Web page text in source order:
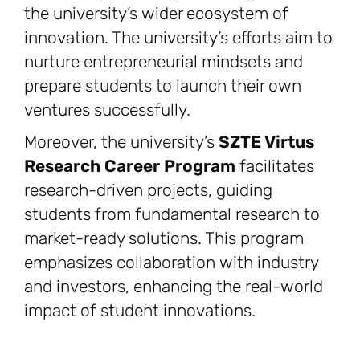
the university’s wider ecosystem of
innovation. The university’s efforts aim to
nurture entrepreneurial mindsets and
prepare students to launch their own
ventures successfully.
Moreover, the university’s SZTE Virtus
Research Career Program facilitates
research-driven projects, guiding
students from fundamental research to
market-ready solutions. This program
emphasizes collaboration with industry
and investors, enhancing the real-world
impact of student innovations.